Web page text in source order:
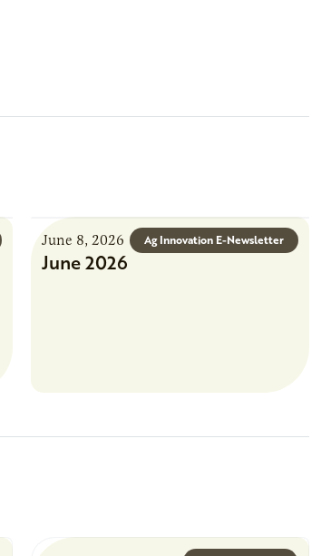
Ag Innovation E-Newsletter
June 8, 2026
June 2026